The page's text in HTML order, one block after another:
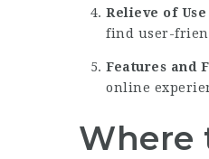
Relieve of
find user-
Features and
online
Where